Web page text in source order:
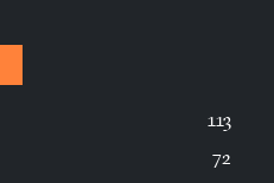
113
72